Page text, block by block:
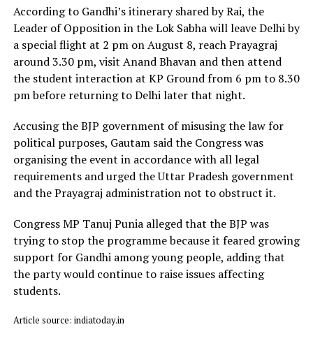
According to Gandhi’s itinerary shared by Rai, the
Leader of Opposition in the Lok Sabha will leave Delhi by
a special flight at 2 pm on August 8, reach Prayagraj
around 3.30 pm, visit Anand Bhavan and then attend
the student interaction at KP Ground from 6 pm to 8.30
pm before returning to Delhi later that night.
Accusing the BJP government of misusing the law for
political purposes, Gautam said the Congress was
organising the event in accordance with all legal
requirements and urged the Uttar Pradesh government
and the Prayagraj administration not to obstruct it.
Congress MP Tanuj Punia alleged that the BJP was
trying to stop the programme because it feared growing
support for Gandhi among young people, adding that
the party would continue to raise issues affecting
students.
Article source: indiatoday.in